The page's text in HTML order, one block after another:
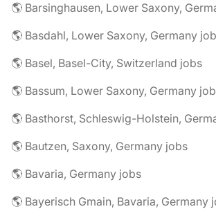
🌎 Barsinghausen, Lower Saxony,
🌎 Basdahl, Lower Saxony, Germany
🌎 Basel, Basel-City, Switzerland jobs
🌎 Bassum, Lower Saxony, Germany
🌎 Basthorst, Schleswig-Holstein,
🌎 Bautzen, Saxony, Germany jobs
🌎 Bavaria, Germany jobs
🌎 Bayerisch Gmain, Bavaria, Germany